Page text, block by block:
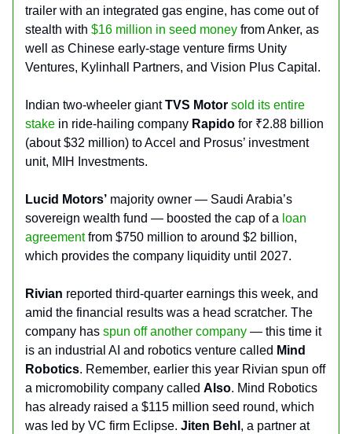
trailer with an integrated gas engine, has come out of
stealth with $16 million in seed money from Anker, as
well as Chinese early-stage venture firms Unity
Ventures, Kylinhall Partners, and Vision Plus Capital.
Indian two-wheeler giantTVS Motor sold its entire
stake in ride-hailing company Rapido for ₹2.88 billion
(about $32 million) to Accel and Prosus’ investment
unit, MIH Investments.
Lucid Motors’ majority owner — Saudi Arabia’s
sovereign wealth fund — boosted the cap of a loan
agreementfrom $750 million to around $2 billion,
which provides the company liquidity until 2027.
Rivian reported third-quarter earnings this week, and
amid the financial results was a head scratcher. The
company has spun off another company — this time it
is an industrial AI and robotics venture called Mind
Robotics. Remember, earlier this year Rivian spun off
a micromobility company called Also. Mind Robotics
has already raised a $115 million seed round, which
was led by VC firm Eclipse. Jiten Behl , a partner at